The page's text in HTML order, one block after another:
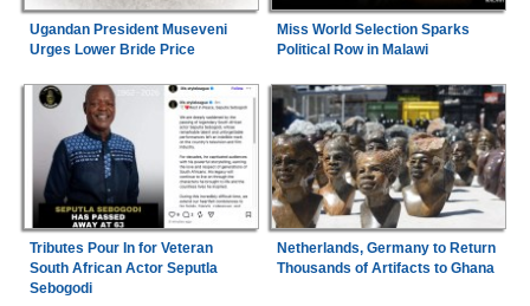
Ugandan President Museveni
Urges Lower Bride Price
Miss World Selection Sparks
Political Row in Malawi
Tributes Pour In for Veteran
South African Actor Seputla
Sebogodi
Netherlands, Germany to Return
Thousands of Artifacts to Ghana